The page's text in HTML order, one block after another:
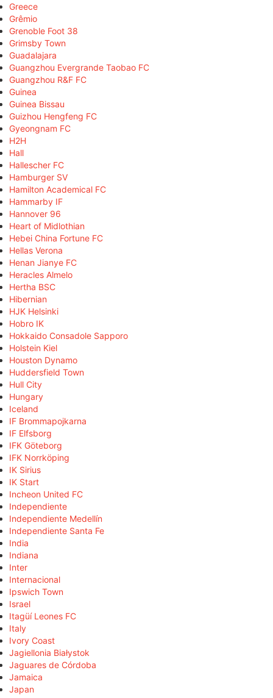
Greece
Grêmio
Grenoble Foot 38
Grimsby Town
Guadalajara
Guangzhou Evergrande Taobao FC
Guangzhou R&F FC
Guinea
Guinea Bissau
Guizhou Hengfeng FC
Gyeongnam FC
H2H
Hall
Hallescher FC
Hamburger SV
Hamilton Academical FC
Hammarby IF
Hannover 96
Heart of Midlothian
Hebei China Fortune FC
Hellas Verona
Henan Jianye FC
Heracles Almelo
Hertha BSC
Hibernian
HJK Helsinki
Hobro IK
Hokkaido Consadole Sapporo
Holstein Kiel
Houston Dynamo
Huddersfield Town
Hull City
Hungary
Iceland
IF Brommapojkarna
IF Elfsborg
IFK Göteborg
IFK Norrköping
IK Sirius
IK Start
Incheon United FC
Independiente
Independiente Medellín
Independiente Santa Fe
India
Indiana
Inter
Internacional
Ipswich Town
Israel
Itagüí Leones FC
Italy
Ivory Coast
Jagiellonia Białystok
Jaguares de Córdoba
Jamaica
Japan